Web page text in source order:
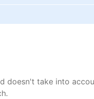
doesn't take into